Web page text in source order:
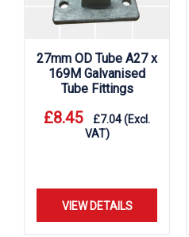
27mm OD Tube A27 x
169M Galvanised
Tube Fittings
£8.45 £7.04(Excl.
VAT)
VIEW DETAILS